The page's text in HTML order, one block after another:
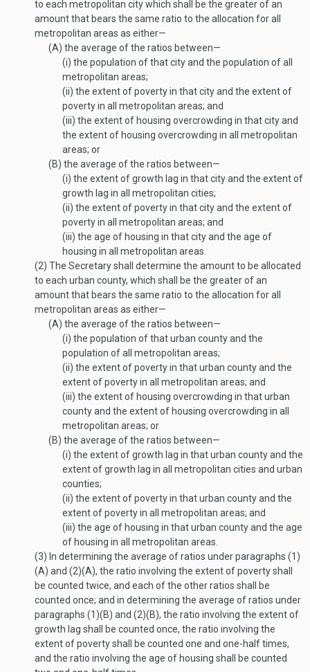
to each metropolitan city which shall be the greater of an
amount that bears the same ratio to the allocation for all
metropolitan areas as either—
(A) the average of the ratios between—
(i) the population of that city and the population of all
metropolitan areas;
(ii) the extent of poverty in that city and the extent of
poverty in all metropolitan areas; and
(iii) the extent of housing overcrowding in that city and
the extent of housing overcrowding in all metropolitan
areas; or
(B) the average of the ratios between—
(i) the extent of growth lag in that city and the extent of
growth lag in all metropolitan cities;
(ii) the extent of poverty in that city and the extent of
poverty in all metropolitan areas; and
(iii) the age of housing in that city and the age of
housing in all metropolitan areas.
(2) The Secretary shall determine the amount to be allocated
to each urban county, which shall be the greater of an
amount that bears the same ratio to the allocation for all
metropolitan areas as either—
(A) the average of the ratios between—
(i) the population of that urban county and the
population of all metropolitan areas;
(ii) the extent of poverty in that urban county and the
extent of poverty in all metropolitan areas; and
(iii) the extent of housing overcrowding in that urban
county and the extent of housing overcrowding in all
metropolitan areas; or
(B) the average of the ratios between—
(i) the extent of growth lag in that urban county and the
extent of growth lag in all metropolitan cities and urban
counties;
(ii) the extent of poverty in that urban county and the
extent of poverty in all metropolitan areas; and
(iii) the age of housing in that urban county and the age
of housing in all metropolitan areas.
(3) In determining the average of ratios under paragraphs (1)
(A) and (2)(A), the ratio involving the extent of poverty shall
be counted twice, and each of the other ratios shall be
counted once; and in determining the average of ratios under
paragraphs (1)(B) and (2)(B), the ratio involving the extent of
growth lag shall be counted once, the ratio involving the
extent of poverty shall be counted one and one-half times,
and the ratio involving the age of housing shall be counted